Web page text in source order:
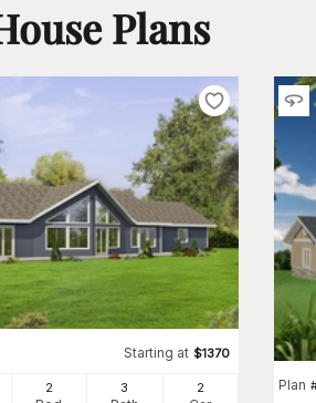
Plans
Starting at $1370
2 3 2 Plan